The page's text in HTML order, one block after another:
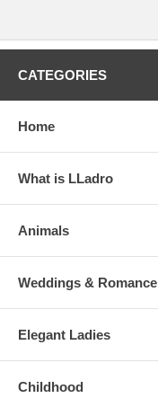
CATEGORIES
Home
What is LLadro
Animals
Weddings & Romance
Elegant Ladies
Childhood